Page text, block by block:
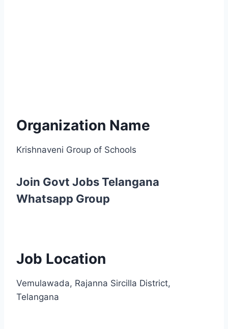
Organization Name
Krishnaveni Group of Schools
Join Govt Jobs Telangana
Whatsapp Group
Job Location
Vemulawada, Rajanna Sircilla District,
Telangana